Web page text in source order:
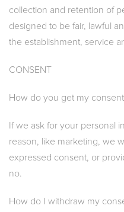
collection and retention of
designed to be fair, lawful
the establishment, service
CONSENT
How do you get my
If we ask for your personal
reason, like marketing, we
expressed consent, or
no.
How do I withdraw my